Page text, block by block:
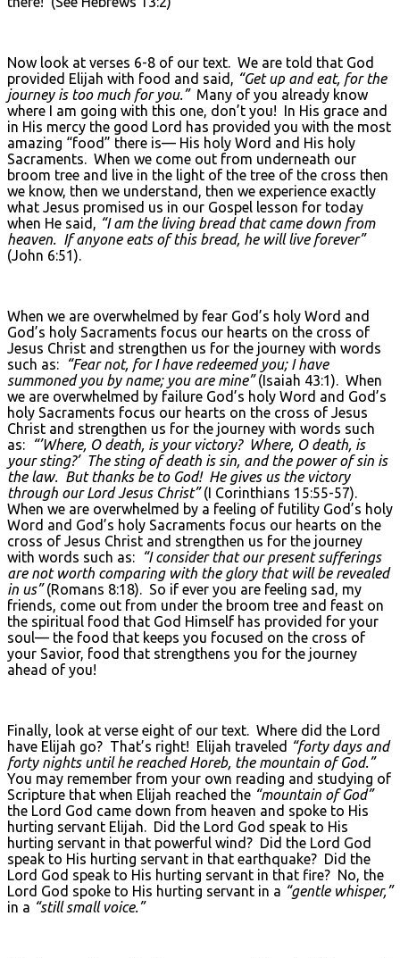
Now look at verses 6-8 of our text. We are told that God
provided Elijah with food and said, “Get up and eat, for the
journey is too much for you.”Many of you already know
where I am going with this one, don’t you! In His grace and
in His mercy the good Lord has provided you with the most
amazing “food” there is— His holy Word and His holy
Sacraments. When we come out from underneath our
broom tree and live in the light of the tree of the cross then
we know, then we understand, then we experience exactly
what Jesus promised us in our Gospel lesson for today
when He said, “I am the living bread that came down from
heaven. If anyone eats of this bread, he will live forever”
(John 6:51).
When we are overwhelmed by fear God’s holy Word and
God’s holy Sacraments focus our hearts on the cross of
Jesus Christ and strengthen us for the journey with words
such as:
“Fear not, for I have redeemed you; I have
summoned you by name; you are mine”(Isaiah 43:1). When
we are overwhelmed by failure God’s holy Word and God’s
holy Sacraments focus our hearts on the cross of Jesus
Christ and strengthen us for the journey with words such
as:
“’Where, O death, is your victory? Where, O death, is
your sting?’ The sting of death is sin, and the power of sin is
the law. But thanks be to God! He gives us the victory
through our Lord Jesus Christ”(I Corinthians 15:55-57).
When we are overwhelmed by a feeling of futility God’s holy
Word and God’s holy Sacraments focus our hearts on the
cross of Jesus Christ and strengthen us for the journey
with words such as:
“I consider that our present sufferings
are not worth comparing with the glory that will be revealed
in us”(Romans 8:18). So if ever you are feeling sad, my
friends, come out from under the broom tree and feast on
the spiritual food that God Himself has provided for your
soul— the food that keeps you focused on the cross of
your Savior, food that strengthens you for the journey
ahead of you!
Finally, look at verse eight of our text. Where did the Lord
have Elijah go? That’s right! Elijah traveled “forty days and
forty nights until he reached Horeb, the mountain of God.”
You may remember from your own reading and studying of
Scripture that when Elijah reached the “mountain of God”
the Lord God came down from heaven and spoke to His
hurting servant Elijah. Did the Lord God speak to His
hurting servant in that powerful wind? Did the Lord God
speak to His hurting servant in that earthquake? Did the
Lord God speak to His hurting servant in that fire? No, the
Lord God spoke to His hurting servant in a “gentle whisper,”
in a “still small voice.”